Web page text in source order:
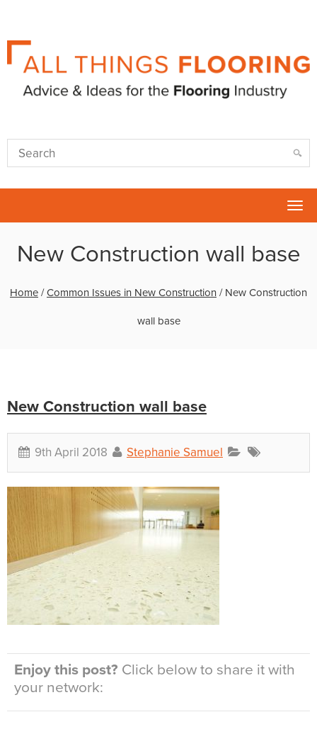
New Construction wall base
Home /Common Issues in New Construction / New Construction
wall base
New Construction wall base
9th April 2018 Stephanie Samuel
Enjoy this post? Click below to share it with
your network: